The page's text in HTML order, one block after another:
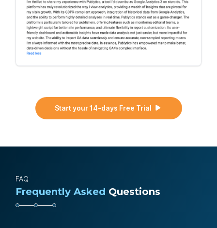
Start your 14-days Free Trial
FAQ
Frequently Asked Questions